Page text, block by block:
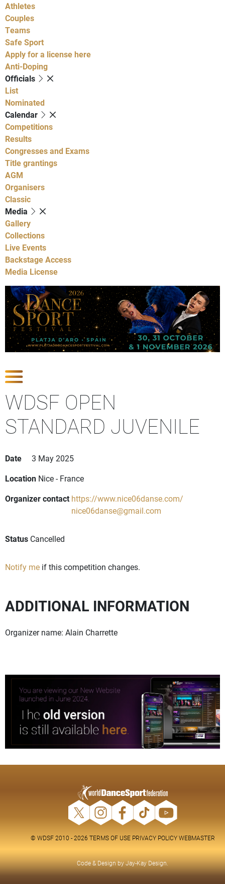
Athletes
Couples
Teams
Safe Sport
Apply for a license here
Anti-Doping
Officials
List
Nominated
Calendar
Competitions
Results
Congresses and Exams
Title grantings
AGM
Organisers
Classic
Media
Gallery
Collections
Live Events
Backstage Access
Media License
WDSF OPEN
STANDARD JUVENILE
Date
3 May 2025
Location Nice - France
Organizer contact https://www.nice06danse.com/
nice06danse@gmail.com
Status Cancelled
Notify me if this competition changes.
ADDITIONAL INFORMATION
Organizer name: Alain Charrette
© WDSF 2010 - 2026 TERMS OF USE PRIVACY POLICY WEBMASTER
Code & Design byJay-Kay Design.